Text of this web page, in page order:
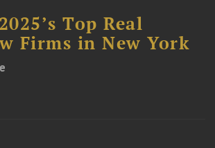
Top Real
Firms in New York